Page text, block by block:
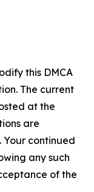
this DMCA
The current
at the
are
continued
any such
of the